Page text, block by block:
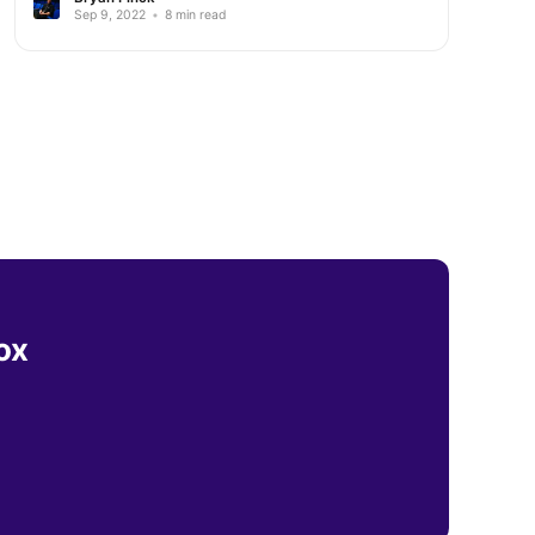
Sep 9, 2022 • 8 min read